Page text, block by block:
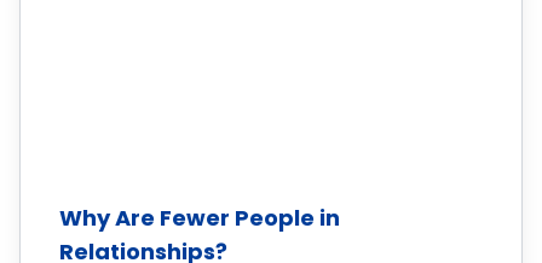
Why Are Fewer People in
Relationships?